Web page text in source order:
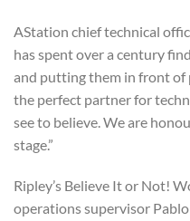
AStation chief technical
has spent over a century
and putting them in front of
the perfect partner for
see to believe. We are
stage.”
Ripley’s Believe It or Not!
operations supervisor Pablo